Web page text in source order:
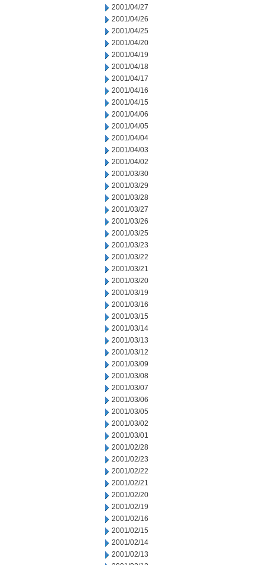
2001/04/27
2001/04/26
2001/04/25
2001/04/20
2001/04/19
2001/04/18
2001/04/17
2001/04/16
2001/04/15
2001/04/06
2001/04/05
2001/04/04
2001/04/03
2001/04/02
2001/03/30
2001/03/29
2001/03/28
2001/03/27
2001/03/26
2001/03/25
2001/03/23
2001/03/22
2001/03/21
2001/03/20
2001/03/19
2001/03/16
2001/03/15
2001/03/14
2001/03/13
2001/03/12
2001/03/09
2001/03/08
2001/03/07
2001/03/06
2001/03/05
2001/03/02
2001/03/01
2001/02/28
2001/02/23
2001/02/22
2001/02/21
2001/02/20
2001/02/19
2001/02/16
2001/02/15
2001/02/14
2001/02/13